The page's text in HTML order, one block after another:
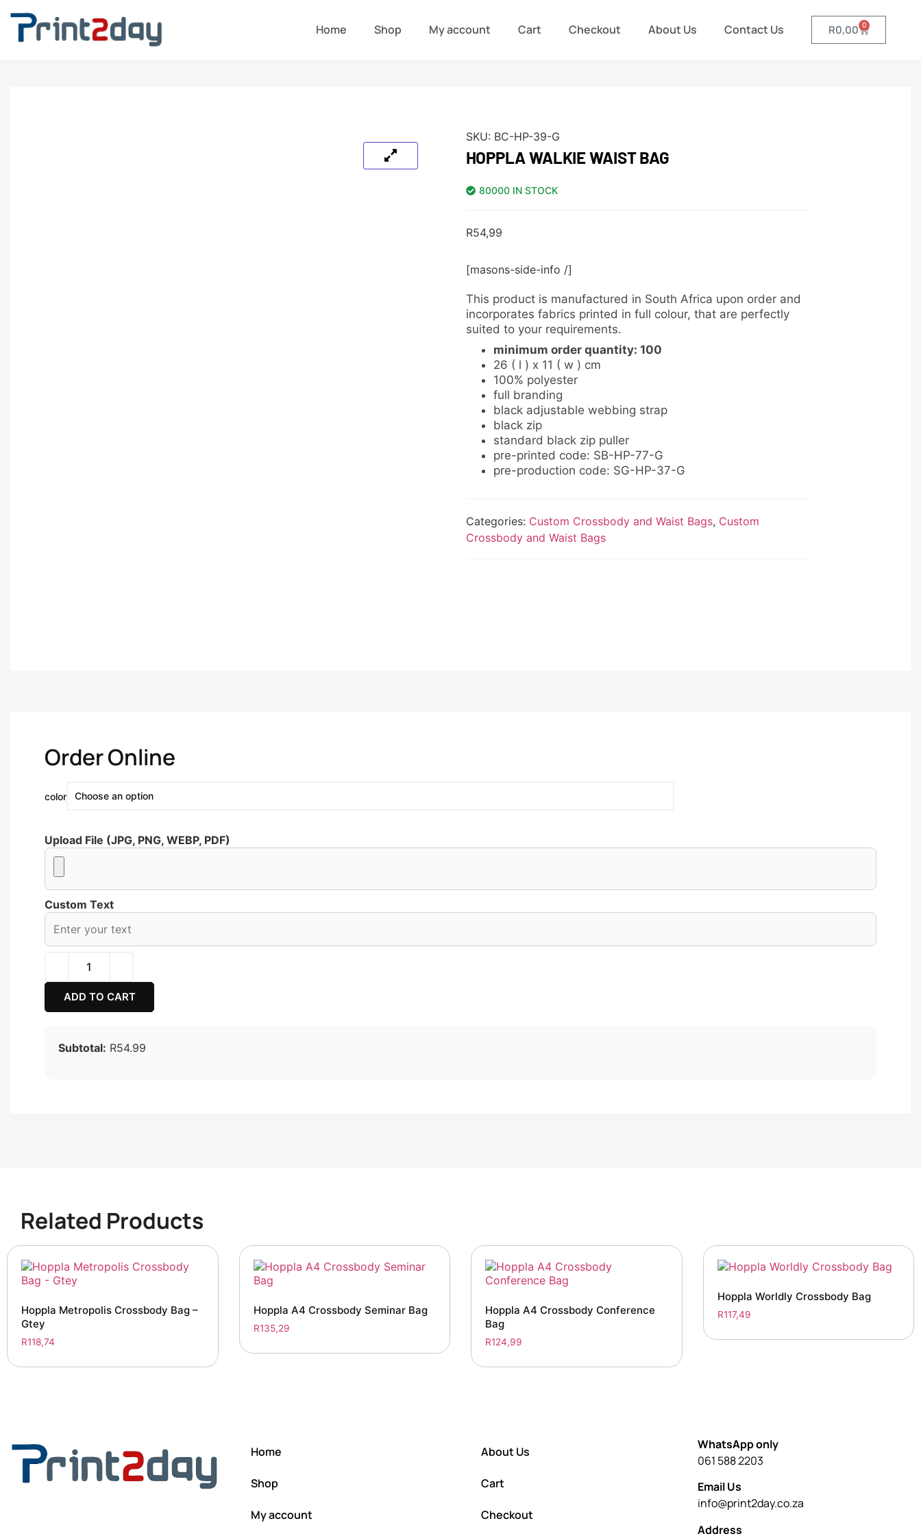
Home Shop My account Cart Checkout About Us Contact Us R0,00 0
SKU: BC-HP-39-G
HOPPLA WALKIE WAIST BAG
80000 IN STOCK
R54,99
[masons-side-info /]
This product is manufactured in South Africa upon order and
incorporates fabrics printed in full colour, that are perfectly
suited to your requirements.
minimum order quantity: 100
26 ( l ) x 11 ( w ) cm
100% polyester
full branding
black adjustable webbing strap
black zip
standard black zip puller
pre-printed code: SB-HP-77-G
pre-production code: SG-HP-37-G
Categories: Custom Crossbody and Waist Bags, Custom
Crossbody and Waist Bags
Order Online
color
Upload File (JPG, PNG, WEBP, PDF)
Custom Text
ADD TO CART
Subtotal: R54.99
Related Products
Hoppla Metropolis Crossbody Bag –
Gtey
R118,74
Hoppla A4 Crossbody Seminar Bag
R135,29
Hoppla A4 Crossbody Conference
Bag
R124,99
Hoppla Worldly Crossbody Bag
R117,49
Home
Shop
My account
About Us
Cart
Checkout
WhatsApp only
061 588 2203
Email Us
info@print2day.co.za
Address